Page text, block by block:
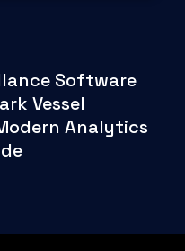
Software
Vessel
Analytics